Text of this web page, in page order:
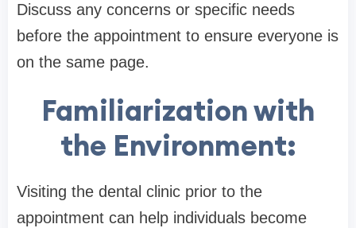
Discuss any concerns or specific needs
before the appointment to ensure everyone is
on the same page.
Familiarization with
the Environment:
Visiting the dental clinic prior to the
appointment can help individuals become